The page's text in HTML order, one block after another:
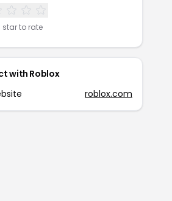
star to rate
with Roblox
roblox.com